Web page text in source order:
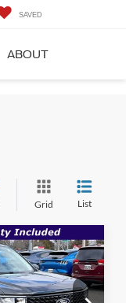
SAVED
ABOUT
Grid List
XLT$34,177
SALE PRICE